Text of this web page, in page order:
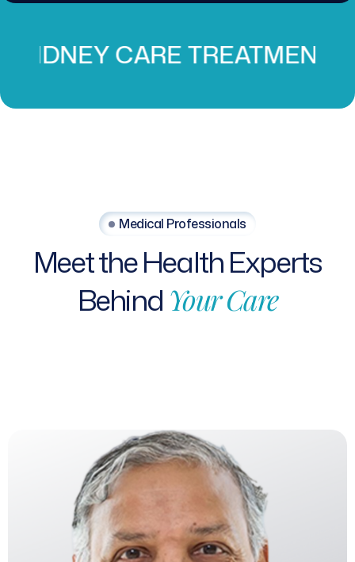
TREATMENT
Medical Professionals
MeettheHealthExperts
Behind YourCare